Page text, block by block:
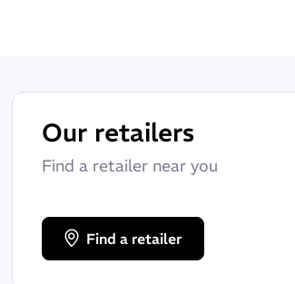
Our retailers
Find a retailer near you
Find a retailer